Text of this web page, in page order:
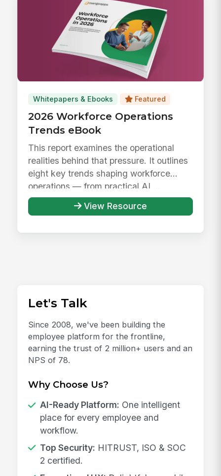
Whitepapers & Ebooks Featured
2026 Workforce Operations
Trends eBook
This report examines the operational
realities behind that pressure. It outlines
eight key trends shaping workforce
operations — from practical AI ...
View Resource
Let's Talk
Since 2008, we've been building the
employee platform for the frontline,
earning the trust of 2 million+ users and an
NPS of 78.
Why Choose Us?
AI-Ready Platform: One intelligent
place for every employee and
workflow.
Top Security: HITRUST, ISO & SOC
2 certified.